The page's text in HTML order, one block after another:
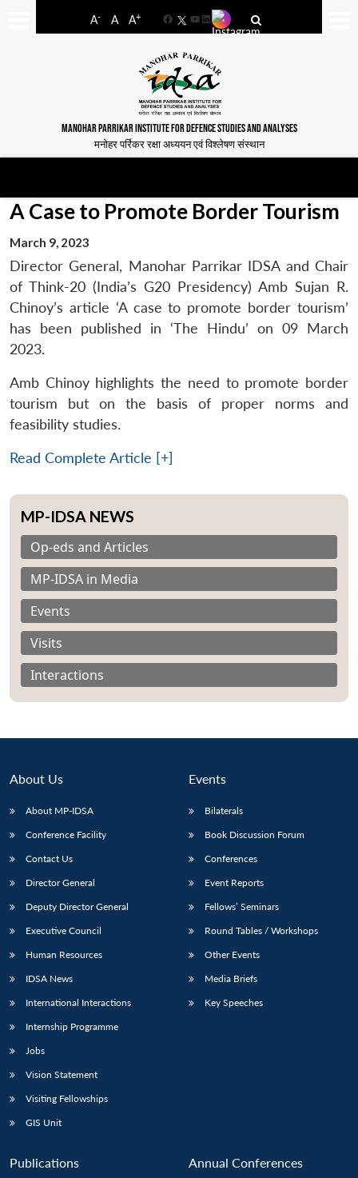
A- A A+
FacebookYouTube
LinkedIn
MANOHAR PARRIKAR INSTITUTE FOR DEFENCE STUDIES AND ANALYSES
मनोहर पर्रिकर रक्षा अध्ययन एवं विश्लेषण संस्थान
LIBRARY
Open
menu
IDSA
Open
menu
Publications
Open
menu
Membership
Open
menu
A Case to Promote Border Tourism
March 9, 2023
Director General, Manohar Parrikar IDSA and Chair
of Think-20 (India’s G20 Presidency) Amb Sujan R.
Chinoy’s article ‘A case to promote border tourism’
has been published in ‘The Hindu’ on 09 March
2023.
Amb Chinoy highlights the need to promote border
tourism but on the basis of proper norms and
feasibility studies.
Read Complete Article [+]
MP-IDSA NEWS
Op-eds and Articles
MP-IDSA in Media
Events
Visits
Interactions
About Us
About MP-IDSA
Conference Facility
Contact Us
Director General
Deputy Director General
Executive Council
Human Resources
IDSA News
International Interactions
Internship Programme
Jobs
Vision Statement
Visiting Fellowships
GIS Unit
Events
Bilaterals
Book Discussion Forum
Conferences
Event Reports
Fellows’ Seminars
Round Tables / Workshops
Other Events
Media Briefs
Key Speeches
Publications Annual Conferences